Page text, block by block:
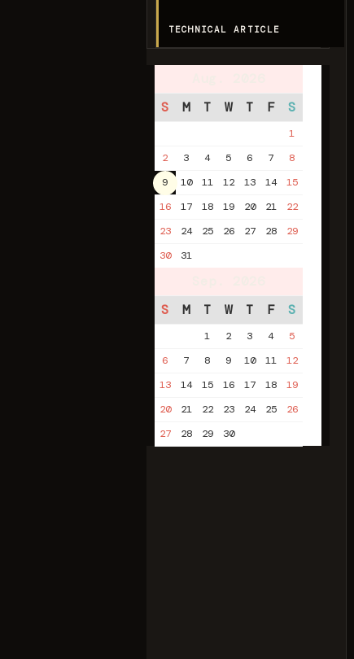
TECHNICAL ARTICLE
S
M T W T F S
1
2
3 4 5 6 7
8
9
10 11 12 13 14
15
16
17 18 19 20 21
22
23
24 25 26 27 28
29
30
31
S
M T W T F S
1 2 3 4
5
6
7 8 9 10 11
12
13
14 15 16 17 18
19
20
21 22 23 24 25
26
27
28 29 30